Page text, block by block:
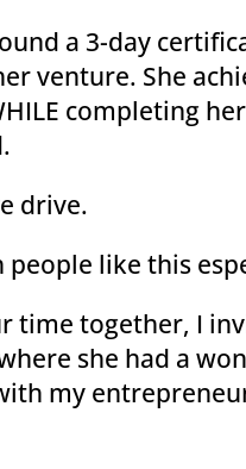
a 3-day
venture. She
completing
drive.
people like this
time together, I
she had a
my